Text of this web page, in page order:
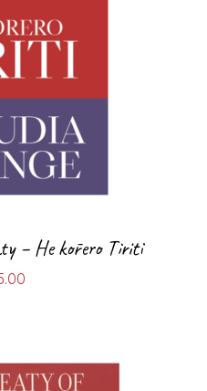
– He kōrero Tiriti